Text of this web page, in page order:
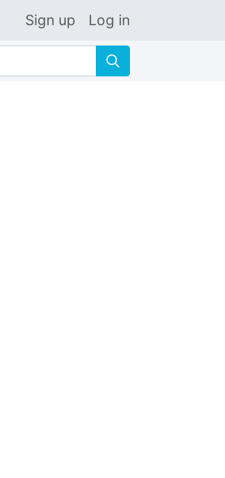
Sign up Log in
🔍